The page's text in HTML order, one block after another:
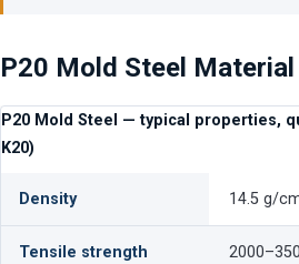
P20 Mold Steel
P20 Mold Steel — typical properties,
K20)
Density 14.5 g/
Tensile strength